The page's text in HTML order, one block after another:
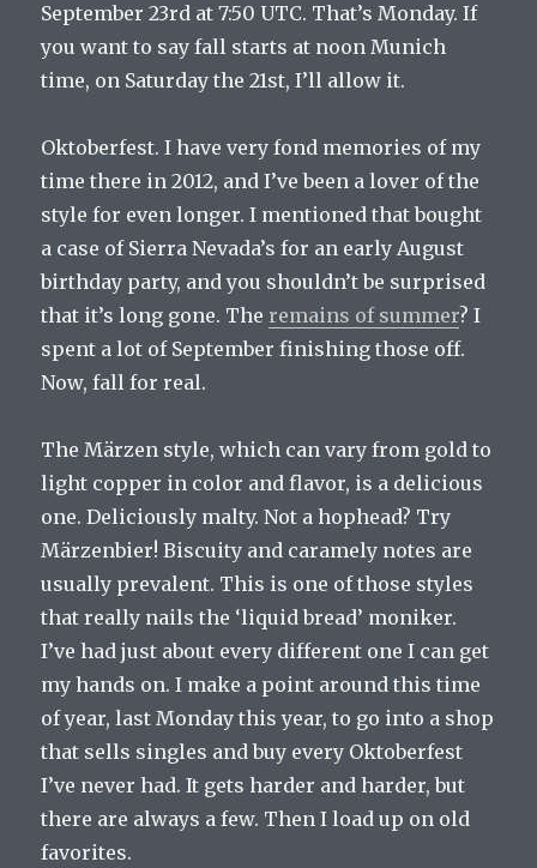
September 23rd at 7:50 UTC. That’s Monday. If
you want to say fall starts at noon Munich
time, on Saturday the 21st, I’ll allow it.
Oktoberfest. I have very fond memories of my
time there in 2012, and I’ve been a lover of the
style for even longer. I mentioned that bought
a case of Sierra Nevada’s for an early August
birthday party, and you shouldn’t be surprised
that it’s long gone. The remains of summer? I
spent a lot of September finishing those off.
Now, fall for real.
The Märzen style, which can vary from gold to
light copper in color and flavor, is a delicious
one. Deliciously malty. Not a hophead? Try
Märzenbier! Biscuity and caramely notes are
usually prevalent. This is one of those styles
that really nails the ‘liquid bread’ moniker.
I’ve had just about every different one I can get
my hands on. I make a point around this time
of year, last Monday this year, to go into a shop
that sells singles and buy every Oktoberfest
I’ve never had. It gets harder and harder, but
there are always a few. Then I load up on old
favorites.